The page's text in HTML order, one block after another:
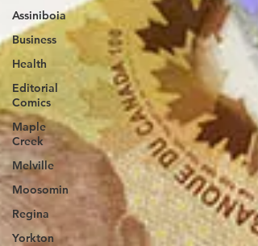
Assiniboia
Business
Health
Editorial
Comics
Maple
Creek
Melville
Moosomin
Regina
Yorkton